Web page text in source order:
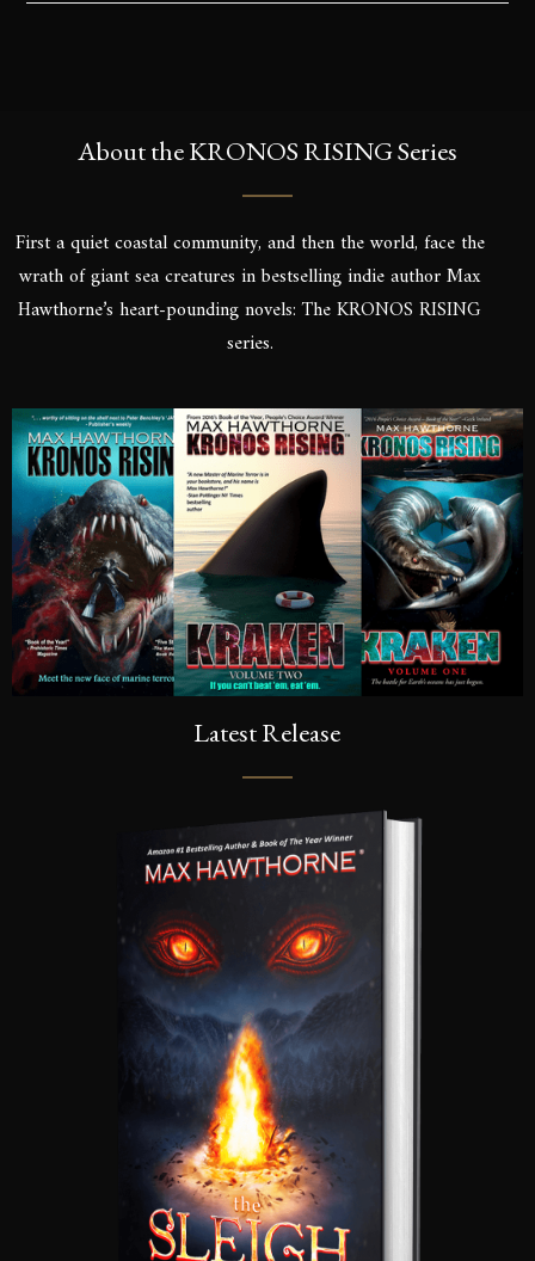
About the KRONOS RISING Series
First a quiet coastal community, and then the world, face the
wrath of giant sea creatures in bestselling indie author Max
Hawthorne’s heart-pounding novels: The KRONOS RISING
series.
Latest Release